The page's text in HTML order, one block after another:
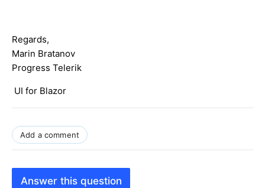
Regards,
Marin Bratanov
Progress Telerik
UI for Blazor
Add a comment
Answer this question